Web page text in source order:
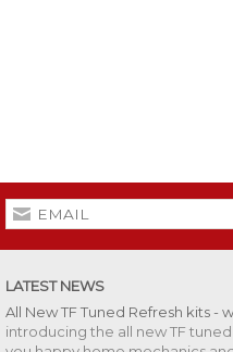
LATEST NEWS
All New TF Tuned Refresh kits -
introducing the all new TF